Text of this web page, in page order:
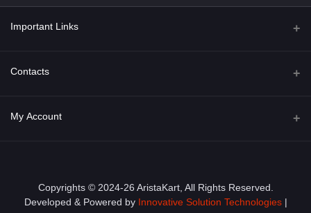
Important Links
About Us
Privacy Policy
Contacts
Address
Email
My Account
Order History
My Wishlist
Copyrights © 2024-26 AristaKart, All Rights Reserved.
Developed & Powered by Innovative Solution Technologies |